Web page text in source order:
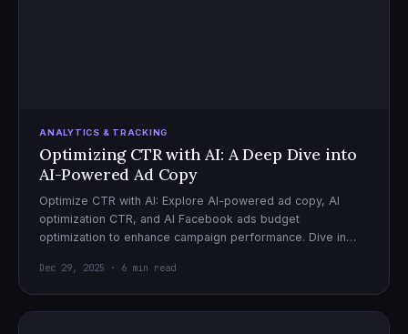
ANALYTICS & TRACKING
Optimizing CTR with AI: A Deep Dive into
AI-Powered Ad Copy
Optimize CTR with AI: Explore AI-powered ad copy, AI
optimization CTR, and AI Facebook ads budget
optimization to enhance campaign performance. Dive in
Dec 29, 2025 · 6 min read